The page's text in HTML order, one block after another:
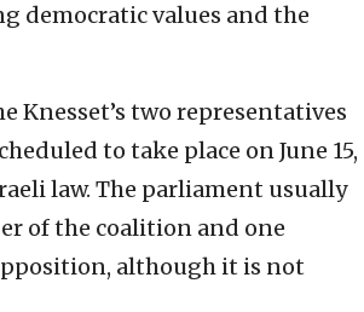
democratic values and the
Knesset’s two representatives
to take place on June 15,
law. The parliament usually
of the coalition and one
although it is not